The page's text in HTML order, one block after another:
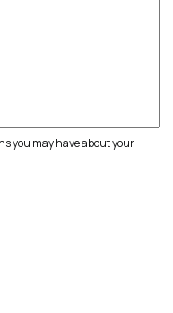
you may have about your